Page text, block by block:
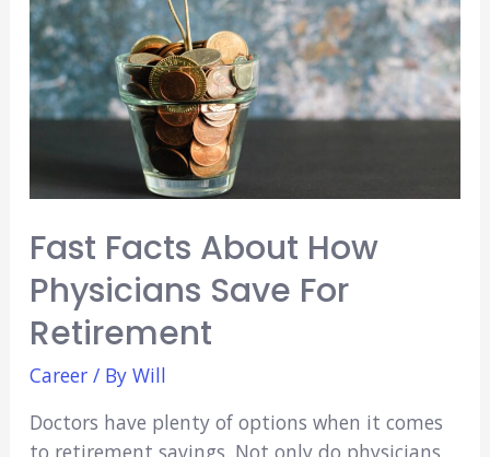
a
Certified
Nursing
Assistant
Fast Facts About How
Physicians Save For
Retirement
Career/ By Will
Doctors have plenty of options when it comes